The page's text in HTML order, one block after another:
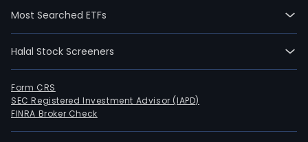
Most Searched ETFs
Halal Stock Screeners
Form CRS
SEC Registered Investment Advisor (IAPD)
FINRA Broker Check